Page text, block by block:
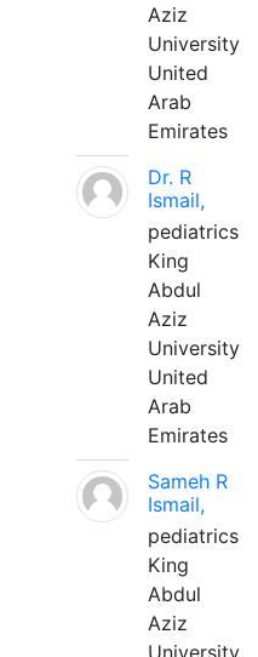
Aziz
University
United
Arab
Emirates
Dr. R
Ismail,
pediatrics
King
Abdul
Aziz
University
United
Arab
Emirates
Sameh R
Ismail,
pediatrics
King
Abdul
Aziz
University